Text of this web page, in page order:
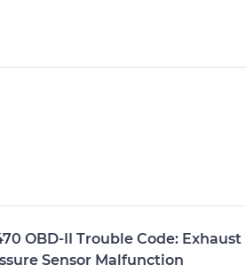
OBD-II Trouble Code: Exhaust
Sensor Malfunction